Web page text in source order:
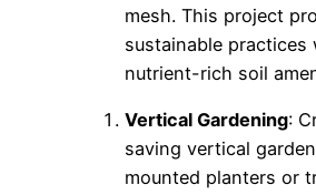
mesh. This project
sustainable practices
nutrient-rich soil
Vertical Gardening:
saving vertical
mounted planters or